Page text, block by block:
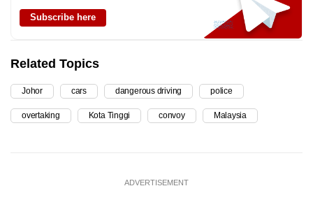
Subscribe here
Related Topics
Johor cars dangerous driving police
overtaking Kota Tinggi convoy Malaysia
ADVERTISEMENT